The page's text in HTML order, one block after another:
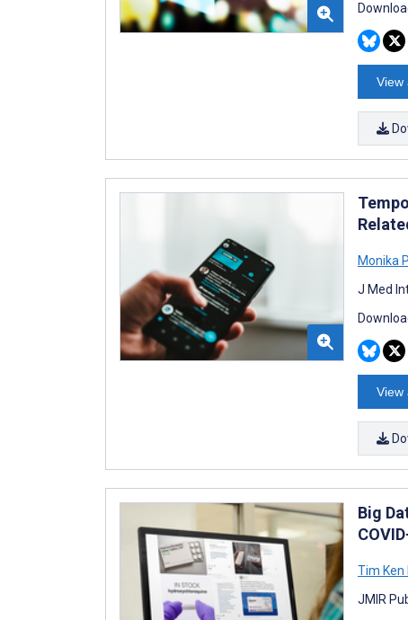
View
Monika
J Med
View
Big
Tim Ken
JMIR